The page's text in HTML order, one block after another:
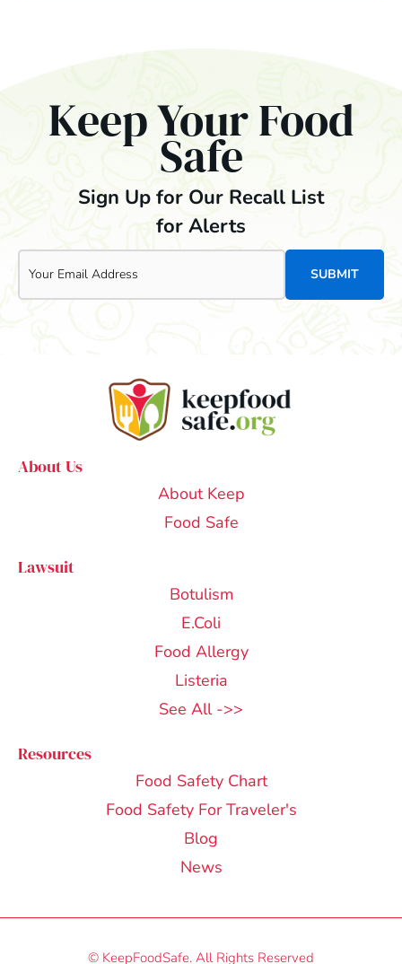
Keep Your Food
Safe
Sign Up for Our Recall List
for Alerts
Email
About Us
About Keep
Food Safe
Lawsuit
Botulism
E.Coli
Food Allergy
Listeria
See All ->>
Resources
Food Safety Chart
Food Safety For Traveler's
Blog
News
© KeepFoodSafe. All Rights Reserved